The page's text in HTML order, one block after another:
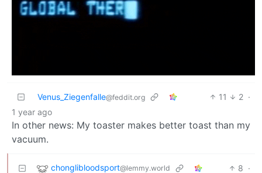
Venus_Ziegenfalle@feddit.org 11 2 ·
1 year ago
In other news: My toaster makes better toast than my
vacuum.
chonglibloodsport@lemmy.world 8 ·